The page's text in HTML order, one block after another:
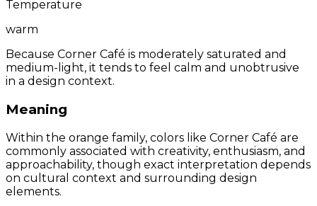
Temperature
warm
Because Corner Café is moderately saturated and
medium-light, it tends to feel calm and unobtrusive
in a design context.
Meaning
Within the orange family, colors like Corner Café are
commonly associated with creativity, enthusiasm, and
approachability, though exact interpretation depends
on cultural context and surrounding design
elements.